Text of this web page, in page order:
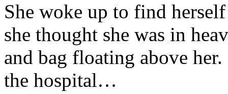
She woke up to find
she thought she was in
and bag floating above
the hospital…